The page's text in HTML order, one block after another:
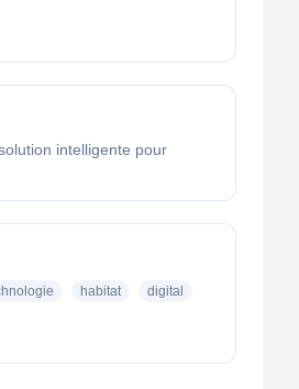
intelligente pour
habitat digital